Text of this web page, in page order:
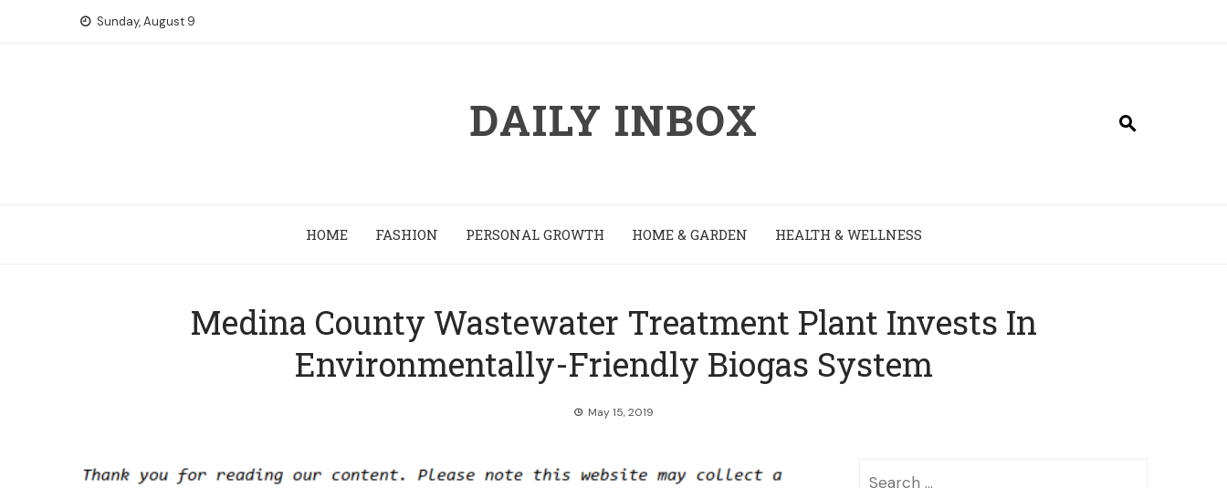
Sunday, August 9
DAILY INBOX
HOME FASHION PERSONAL GROWTH HOME & GARDEN HEALTH & WELLNESS
Medina County Wastewater Treatment Plant Invests In
Environmentally-Friendly Biogas System
May 15, 2019